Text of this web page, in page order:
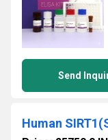
Send
Human